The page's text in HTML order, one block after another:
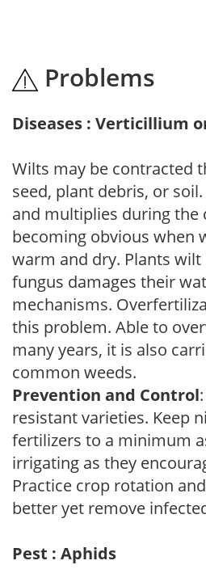
Problems
Diseases : Verticillium
Wilts may be contracted
seed, plant debris, or
and multiplies during the
becoming obvious when
warm and dry. Plants wilt
fungus damages their
mechanisms.
this problem. Able to
many years, it is also
common weeds.
Prevention and Control
resistant varieties. Keep
fertilizers to a minimum
irrigating as they
Practice crop rotation
better yet remove
Pest : Aphids